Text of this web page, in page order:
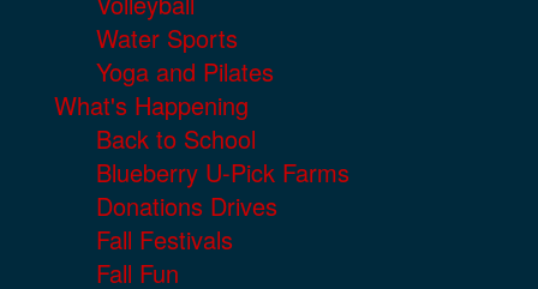
Water Sports
Yoga and Pilates
What's Happening
Back to School
Blueberry U-Pick Farms
Donations Drives
Fall Festivals
Fall Fun